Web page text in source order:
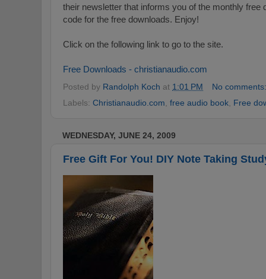
their newsletter that informs you of the monthly free
code for the free downloads. Enjoy!
Click on the following link to go to the site.
Free Downloads - christianaudio.com
Posted by Randolph Koch at 1:01 PM
No
Labels: Christianaudio.com, free audio book, Free
WEDNESDAY, JUNE 24, 2009
Free Gift For You! DIY Note Taking